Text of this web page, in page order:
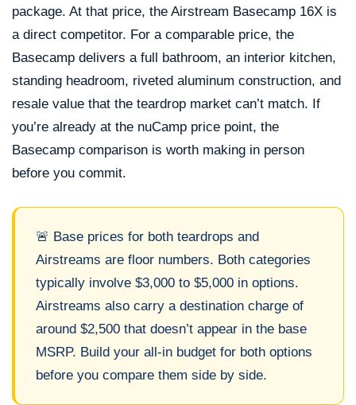
package. At that price, the Airstream Basecamp 16X is
a direct competitor. For a comparable price, the
Basecamp delivers a full bathroom, an interior kitchen,
standing headroom, riveted aluminum construction, and
resale value that the teardrop market can’t match. If
you’re already at the nuCamp price point, the
Basecamp comparison is worth making in person
before you commit.
🚨 Base prices for both teardrops and
Airstreams are floor numbers. Both categories
typically involve $3,000 to $5,000 in options.
Airstreams also carry a destination charge of
around $2,500 that doesn’t appear in the base
MSRP. Build your all-in budget for both options
before you compare them side by side.